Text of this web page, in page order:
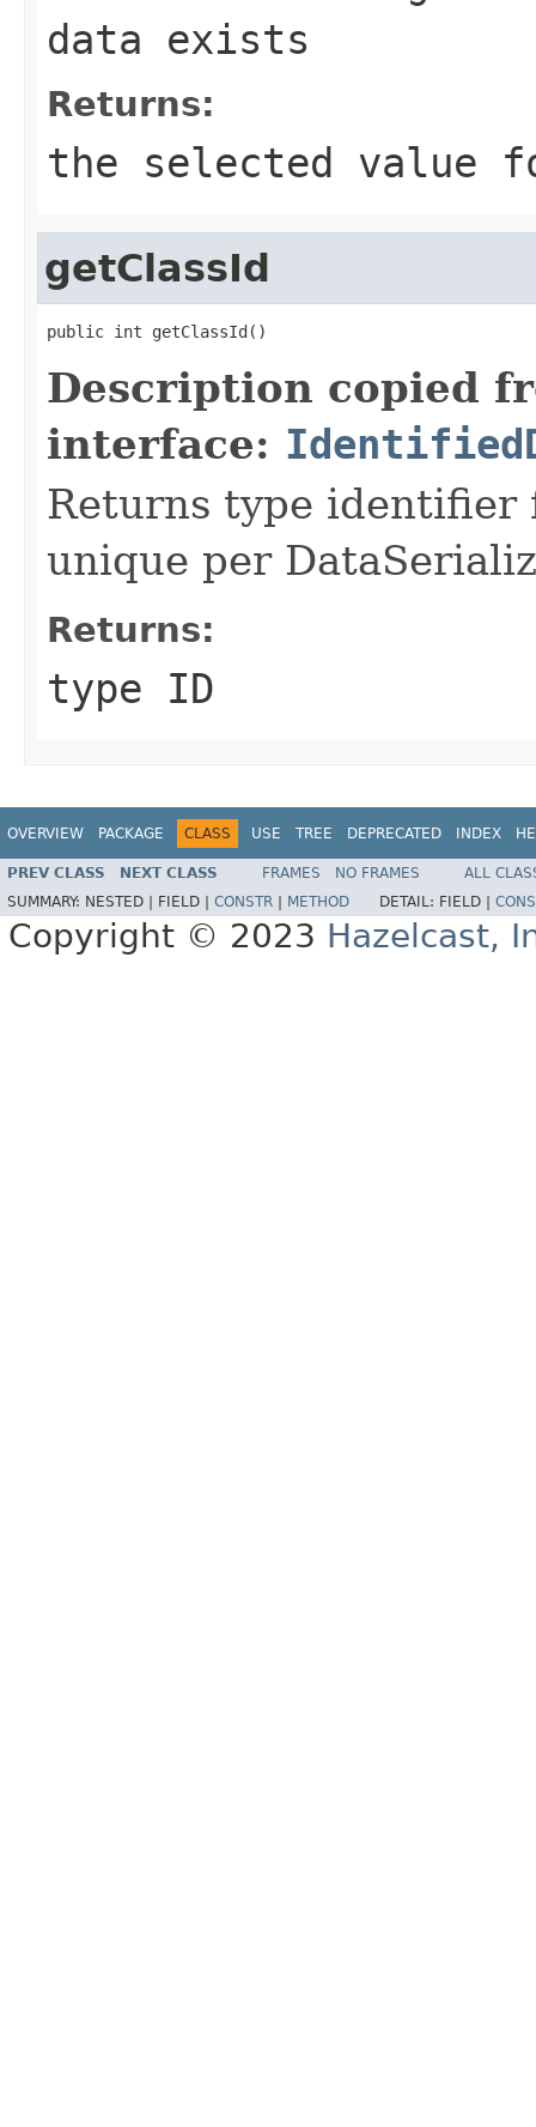
data exists
Returns:
the selected value
getClassId
public int getClassId()
Description copied
interface:
Returns type identifier
unique per
Returns:
type ID
OVERVIEW PACKAGE CLASS USE TREE DEPRECATED INDEX
PREV CLASS NEXT CLASS FRAMES NO FRAMES
ALL
SUMMARY: NESTED | FIELD | CONSTR METHOD DETAIL: FIELD |
Copyright © 2023 Hazelcast,